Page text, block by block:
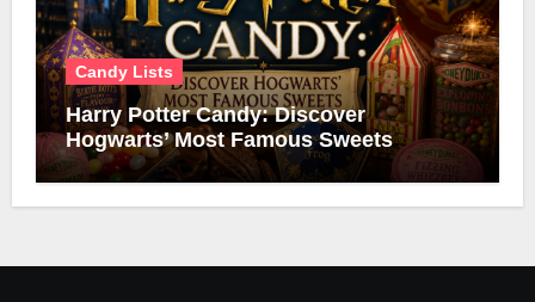
Candy Lists
Harry Potter Candy: Discover
Hogwarts’ Most Famous Sweets